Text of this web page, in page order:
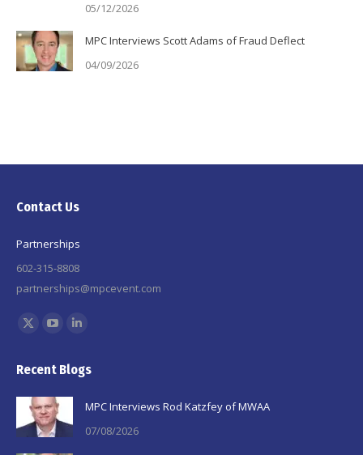
05/12/2026
MPC Interviews Scott Adams of Fraud Deflect
04/09/2026
Contact Us
Partnerships
602-315-8808
partnerships@mpcevent.com
Find us on:
X
opens
in
new
window
opens
in
new
window
opens
window
Recent Blogs
MPC Interviews Rod Katzfey of MWAA
07/08/2026